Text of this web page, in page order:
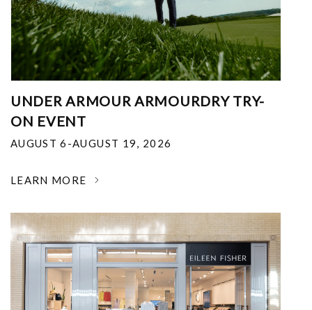
UNDER ARMOUR ARMOURDRY TRY-
ON EVENT
AUGUST 6-AUGUST 19, 2026
LEARN MORE